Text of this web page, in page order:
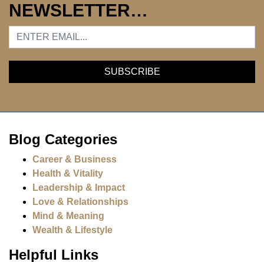
NEWSLETTER…
Blog Categories
Career & Business
Health & Vitality
Leadership & Impact
Love & Relationships
Mind & Meaning
Wealth & Lifestyle
Helpful Links